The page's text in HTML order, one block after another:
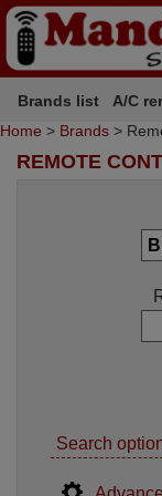
Brands list A/C
Home > Brands >
REMOTE
Search